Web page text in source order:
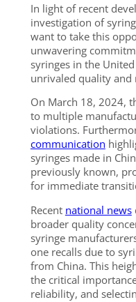
In light of recent
investigation of
want to take this
unwavering
syringes in the
unrivaled quality and
On March 18, 2024,
to multiple
violations.
communication
syringes made in
previously known,
for immediate
Recent national news
broader quality
syringe
one recalls due to
from China. This
the critical
reliability, and